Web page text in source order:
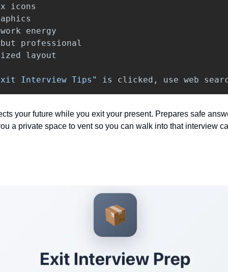
icons
work
energy
but
professional
layout
Interview Tips" is clicked , use web
your future while you exit your present. Prepares safe
a private space to vent so you can walk into that interview